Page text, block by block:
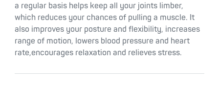
a regular basis helps keep all your joints limber,
which reduces your chances of pulling a muscle. It
also improves your posture and flexibility, increases
range of motion, lowers blood pressure and heart
rate,encourages relaxation and relieves stress.